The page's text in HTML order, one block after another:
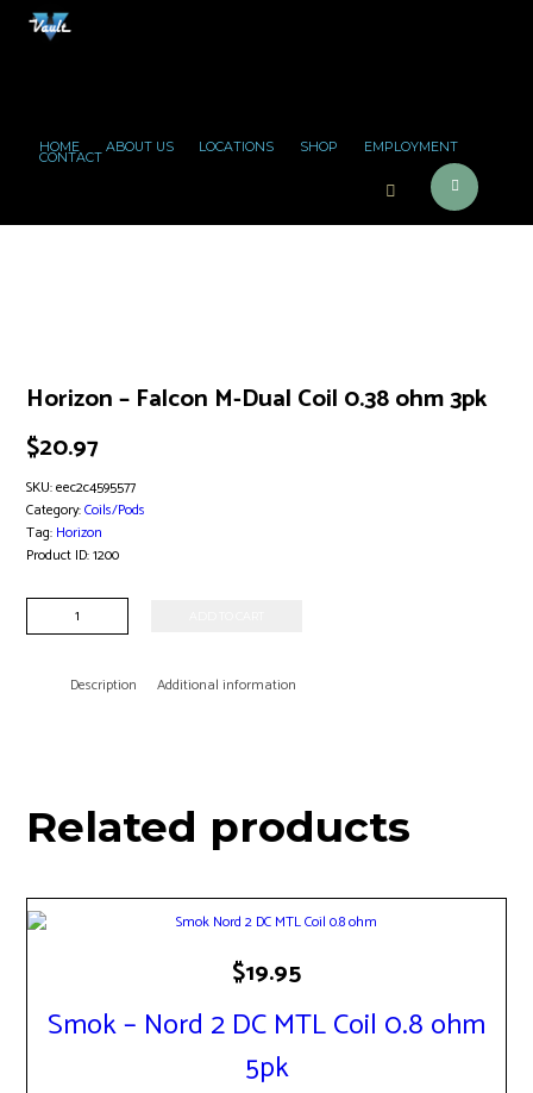
HOME ABOUT US LOCATIONS SHOP EMPLOYMENT
CONTACT
Horizon – Falcon M-Dual Coil 0.38 ohm 3pk
$20.97
-
quantity
SKU:eec2c4595577
Category:Coils/Pods
Tag: Horizon
Product ID:1200
Description Additional information
Related products
Smok – Nord 2 DC MTL Coil 0.8 ohm
5pk
$19.95